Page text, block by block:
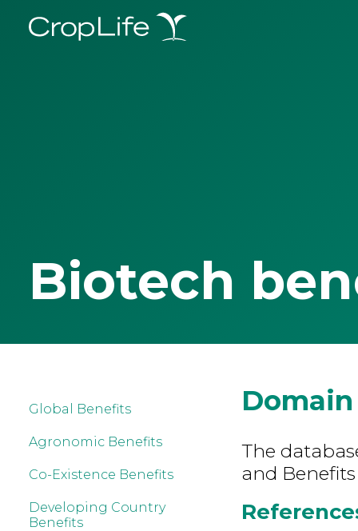
Biotech
Global Benefits
Agronomic Benefits
Co-Existence Benefits
Developing Country
Benefits
The
and